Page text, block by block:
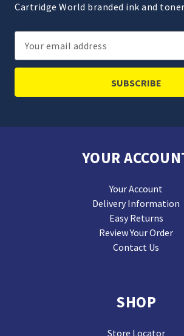
Cartridge World branded ink and
Email
Address
YOUR
Your Account
Delivery Information
Easy Returns
Review Your Order
Contact Us
SHOP
Store Locator